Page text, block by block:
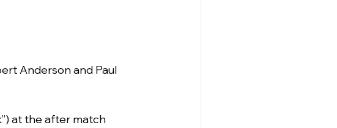
Anderson and Paul
at the after match